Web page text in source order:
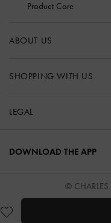
Product Care
ABOUT US
SHOPPING WITH US
LEGAL
DOWNLOAD THE APP
© CHARLES